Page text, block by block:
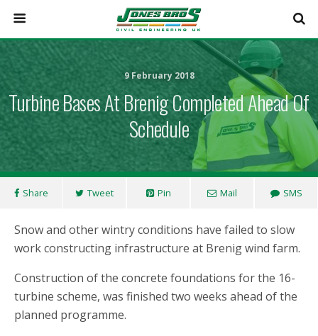
9 February 2018
Turbine Bases At Brenig Completed Ahead Of
Schedule
Share Tweet Pin Mail SMS
Snow and other wintry conditions have failed to slow
work constructing infrastructure at Brenig wind farm.
Construction of the concrete foundations for the 16-
turbine scheme, was finished two weeks ahead of the
planned programme.